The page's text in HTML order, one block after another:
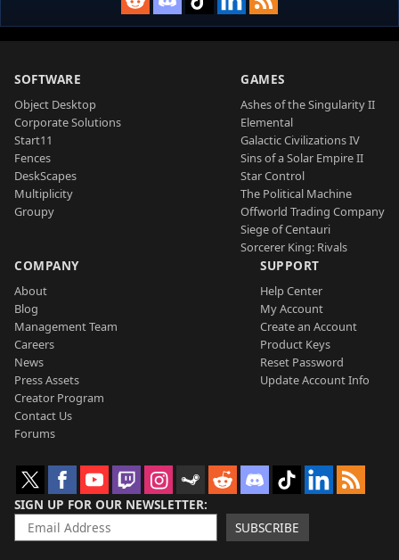
SOFTWARE
Object Desktop
Corporate Solutions
Start11
Fences
DeskScapes
Multiplicity
Groupy
GAMES
Ashes of the Singularity II
Elemental
Galactic Civilizations IV
Sins of a Solar Empire II
Star Control
The Political Machine
Offworld Trading Company
Siege of Centauri
Sorcerer King: Rivals
COMPANY
About
Blog
Management Team
Careers
News
Press Assets
Creator Program
Contact Us
Forums
SUPPORT
Help Center
My Account
Create an Account
Product Keys
Reset Password
Update Account Info
SIGN UP FOR OUR NEWSLETTER
SUBSCRIBE